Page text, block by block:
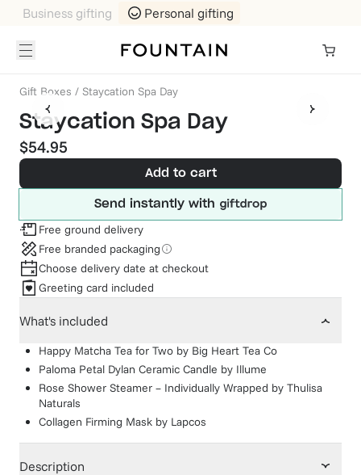
Business gifting Personal gifting
Gift Boxes / Staycation Spa Day
Staycation Spa Day
$54.95
Add to cart
Send instantly with
Free ground delivery
Free branded packaging
Choose delivery date at checkout
Greeting card included
What's included
Happy Matcha Tea for Two by Big Heart Tea Co
Paloma Petal Dylan Ceramic Candle by Illume
Rose Shower Steamer – Individually Wrapped by Thulisa
Naturals
Collagen Firming Mask by Lapcos
Description